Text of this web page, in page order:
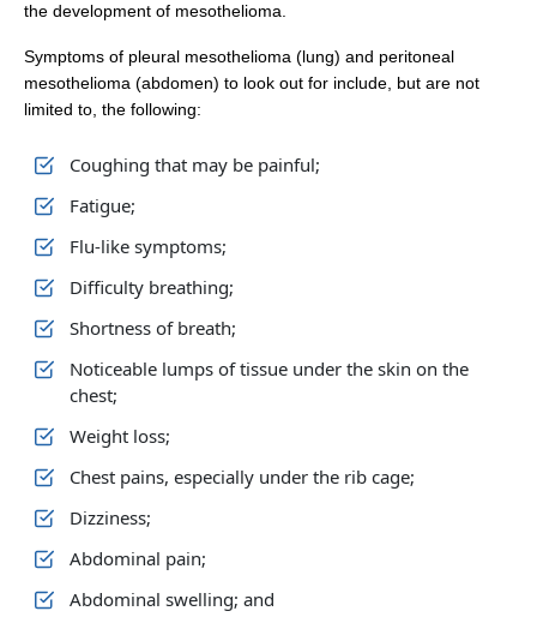
the development of mesothelioma.
Symptoms of pleural mesothelioma (lung) and peritoneal
mesothelioma (abdomen) to look out for include, but are not
limited to, the following:
Coughing that may be painful;
Fatigue;
Flu-like symptoms;
Difficulty breathing;
Shortness of breath;
Noticeable lumps of tissue under the skin on the
chest;
Weight loss;
Chest pains, especially under the rib cage;
Dizziness;
Abdominal pain;
Abdominal swelling; and